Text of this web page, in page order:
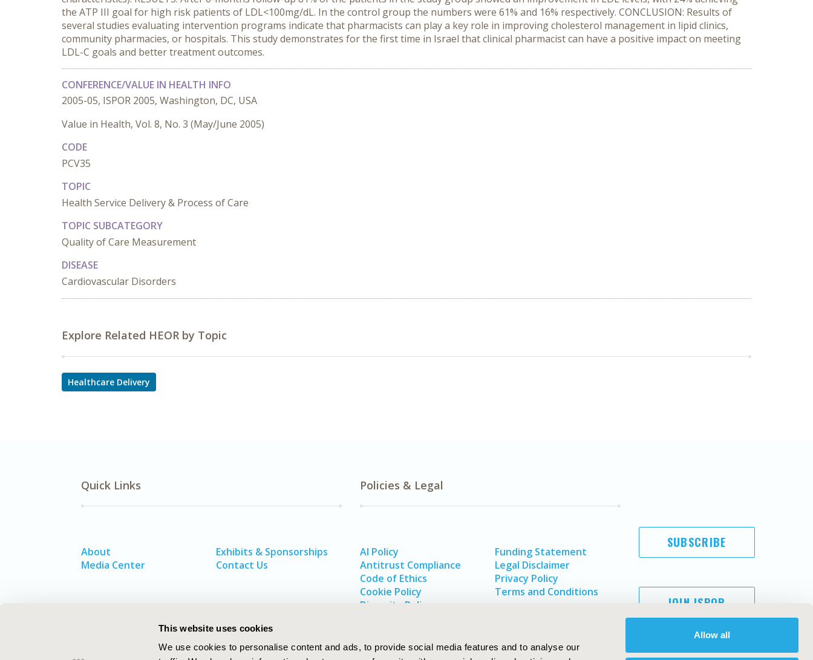
This website uses cookies
We use cookies to personalise content and ads, to provide social media features and to analyse our
Allow all
the ATP III goal for high risk patients of LDL<100mg/dL. In the control group the numbers were 61% and 16% respectively. CONCLUSION: Results of
several studies evaluating intervention programs indicate that pharmacists can play a key role in improving cholesterol management in lipid clinics,
community pharmacies, or hospitals. This study demonstrates for the first time in Israel that clinical pharmacist can have a positive impact on meeting
LDL-C goals and better treatment outcomes.
CONFERENCE/VALUE IN HEALTH INFO
2005-05, ISPOR 2005, Washington, DC, USA
Value in Health, Vol. 8, No. 3 (May/June 2005)
CODE
PCV35
TOPIC
Health Service Delivery & Process of Care
TOPIC SUBCATEGORY
Quality of Care Measurement
DISEASE
Cardiovascular Disorders
Explore Related HEOR by Topic
Healthcare Delivery
Quick Links
About
Media Center
Exhibits & Sponsorships
Contact Us
Policies & Legal
AI Policy
Antitrust Compliance
Code of Ethics
Cookie Policy
Diversity Policy
Funding Statement
Legal Disclaimer
Privacy Policy
Terms and Conditions
SUBSCRIBE
JOIN ISPOR